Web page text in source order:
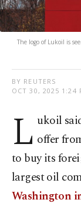
The logo of Lukoil is
BY REUTERS
OCT 30, 2025 1:24
L ukoil
offer
to buy its
largest oil
Washington